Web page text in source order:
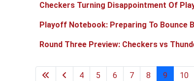
Checkers Turning Disappointment Of
Playoff Notebook: Preparing To Bounce
Round Three Preview: Checkers vs
4 5 6 7 8 9 10